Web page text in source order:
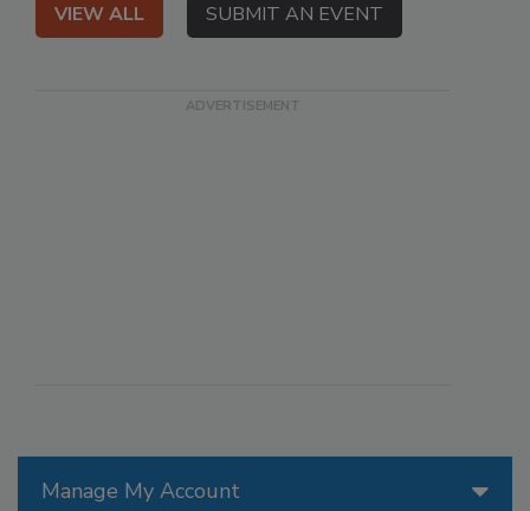
Manage My Account
VIEW ALL SUBMIT AN EVENT